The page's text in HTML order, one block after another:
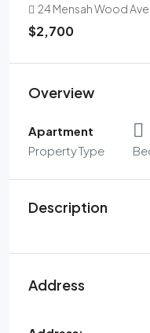
24 Mensah Wood
$2,700
Overview
Apartment
Property Type
Description
Address